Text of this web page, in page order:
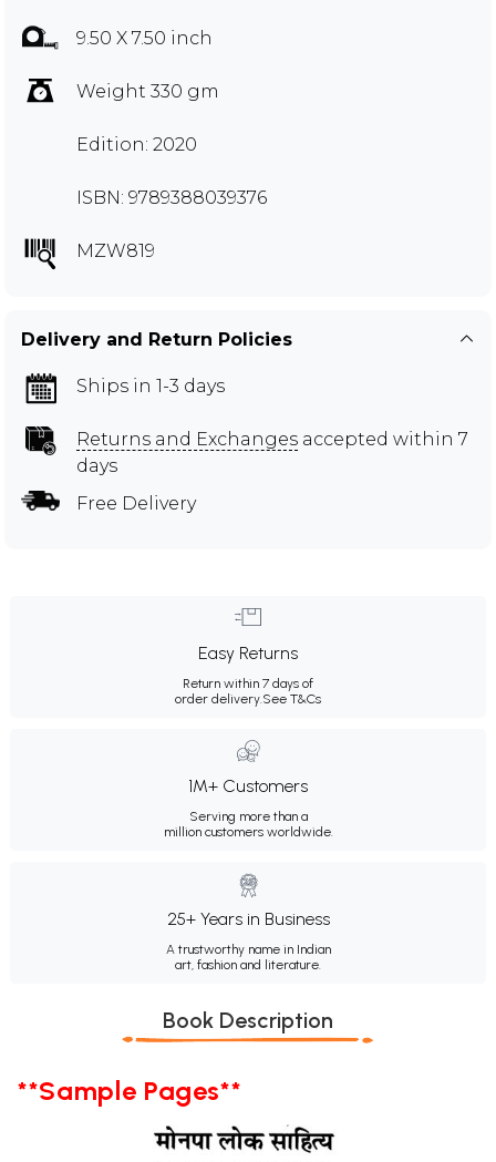
9.50 X 7.50 inch
Weight 330 gm
Edition: 2020
ISBN: 9789388039376
MZW819
Delivery and Return Policies
Ships in 1-3 days
Returns and Exchanges accepted within 7
days
Free Delivery
Easy Returns
Return within 7 days of
order delivery.See T&Cs
1M+ Customers
Serving more than a
million customers worldwide.
25+ Years in Business
A trustworthy name in Indian
art, fashion and literature.
Book Description
**Sample Pages**